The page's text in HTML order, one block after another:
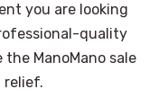
you are looking
quality
ManoMano sale
relief.